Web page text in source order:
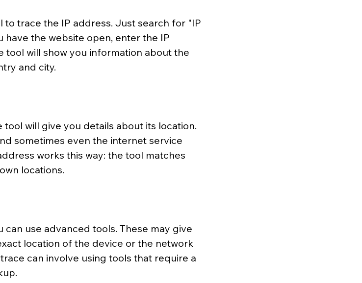
to trace the IP address. Just search for "IP
have the website open, enter the IP
tool will show you information about the
and city.
will give you details about its location.
sometimes even the internet service
works this way: the tool matches
locations.
use advanced tools. These may give
location of the device or the network
can involve using tools that require a